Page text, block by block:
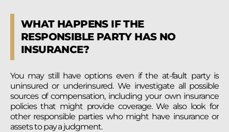
WHAT HAPPENS IF THE
RESPONSIBLE PARTY HAS NO
INSURANCE?
You may still have options even if the at-fault party is
uninsured or underinsured. We investigate all possible
sources of compensation, including your own insurance
policies that might provide coverage. We also look for
other responsible parties who might have insurance or
assets to pay a judgment.